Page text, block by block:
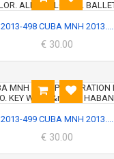
2013-498 CUBA MNH 2013....
€ 30.00
2013-499 CUBA MNH 2013....
€ 30.00